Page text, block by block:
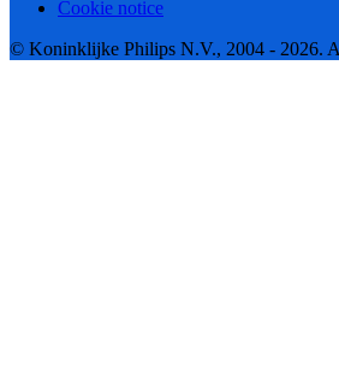
Cookie notice
© Koninklijke Philips N.V., 2004 - 2026.